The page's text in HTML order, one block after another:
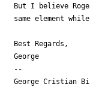
But I believe
same element
Best Regards,
George
--
George Cristian